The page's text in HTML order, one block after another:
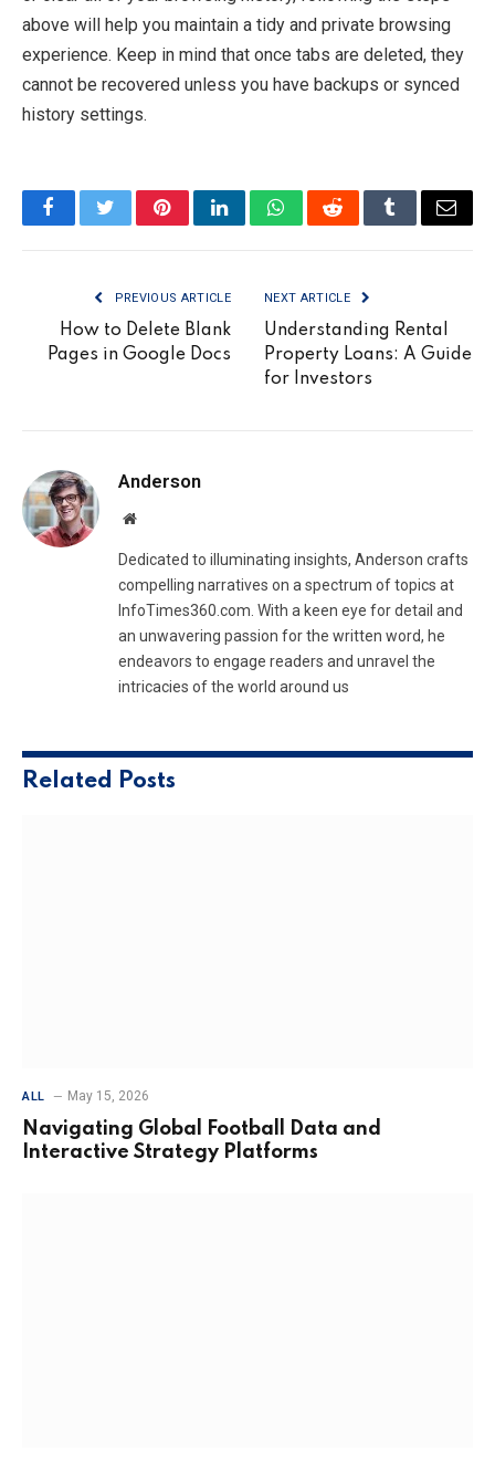
above will help you maintain a tidy and private browsing
experience. Keep in mind that once tabs are deleted, they
cannot be recovered unless you have backups or synced
history settings.
FacebookTwitterPinterestLinkedInWhatsAppRedditTumblrEmail
PREVIOUS ARTICLE
How to Delete Blank
Pages in Google Docs
NEXT ARTICLE
Understanding Rental
Property Loans: A Guide
for Investors
Anderson
Website
Dedicated to illuminating insights, Anderson crafts
compelling narratives on a spectrum of topics at
InfoTimes360.com. With a keen eye for detail and
an unwavering passion for the written word, he
endeavors to engage readers and unravel the
intricacies of the world around us
Related Posts
ALL May 15, 2026
Navigating Global Football Data and
Interactive Strategy Platforms